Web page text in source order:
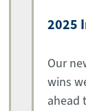
2025
Our
wins
ahead